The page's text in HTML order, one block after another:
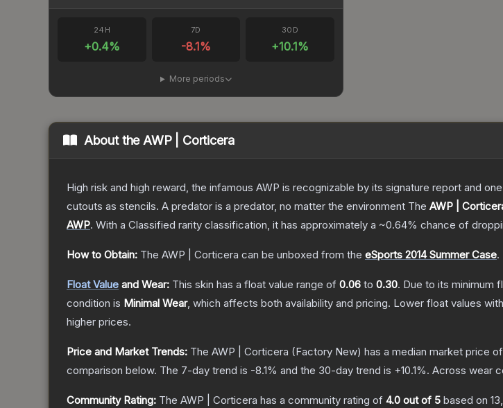
24H
+0.4%
7D
-8.1%
30D
+10.1%
More periods
About theAWP | Corticera
High risk and high reward, the infamous AWP is recognizable by its signature report and
cutouts as stencils. A predator is a predator, no matter the environment The AWP |
AWP. With a Classified rarity classification, it has approximately a ~0.64% chance of
How to Obtain: The AWP | Corticera can be unboxed from the eSports 2014 Summer Case.
Float Value and Wear: This skin has a float value range of 0.06 to 0.30. Due to its minimum
condition is Minimal Wear, which affects both availability and pricing. Lower float values
higher prices.
Price and Market Trends: The AWP | Corticera (Factory New) has a median market price
comparison below. The 7-day trend is -8.1% and the 30-day trend is +10.1%. Across wear
Community Rating: The AWP | Corticera has a community rating of 4.0 out of 5 based on